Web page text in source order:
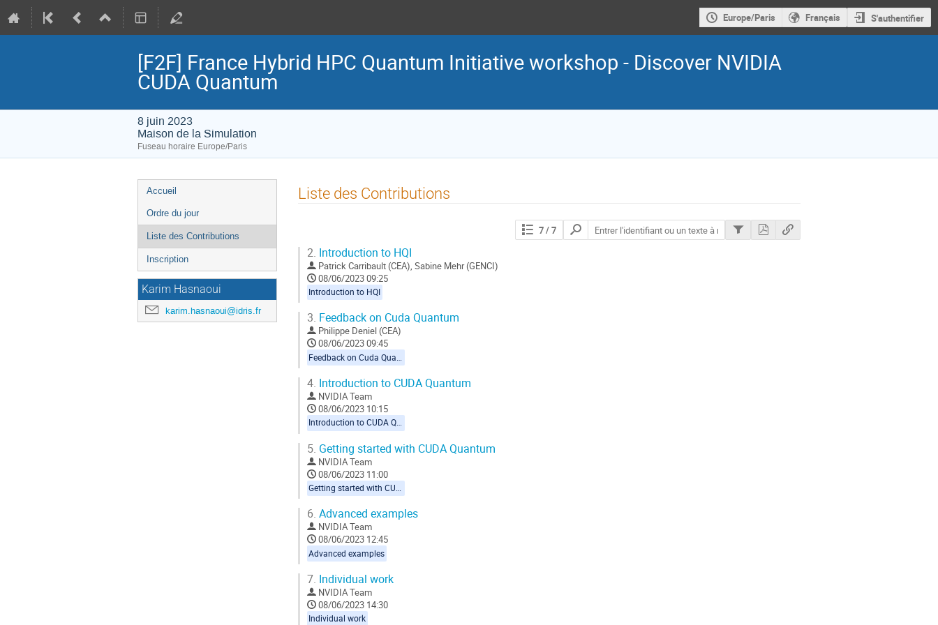
Europe/Paris Français S'authentifier
[F2F] France Hybrid HPC Quantum Initiative workshop - Discover NVIDIA
CUDA Quantum
8 juin 2023
Maison de la Simulation
Fuseau horaire Europe/Paris
Menu
de
l'événement
Accueil
Ordre du jour
Liste des Contributions
Inscription
Karim Hasnaoui
karim.hasnaoui@idris.fr
Liste des Contributions
7/ 7
Chercher
les
2. Introduction to HQI
Patrick Carribault (CEA) Sabine Mehr (GENCI)
08/06/2023 09:25
Introduction to HQI
3. Feedback on Cuda Quantum
Philippe Deniel (CEA)
08/06/2023 09:45
4. Introduction to CUDA Quantum
NVIDIA Team
08/06/2023 10:15
Introduction to CUDA Quantum
5. Getting started with CUDA Quantum
NVIDIA Team
08/06/2023 11:00
6. Advanced examples
NVIDIA Team
08/06/2023 12:45
Advanced examples
7. Individual work
NVIDIA Team
08/06/2023 14:30
Individual work